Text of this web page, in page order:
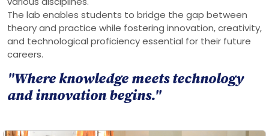
The lab enables students to bridge the gap between
theory and practice while fostering innovation, creativity,
and technological proficiency essential for their future
careers.
"Where knowledge meets technology
and innovation begins."